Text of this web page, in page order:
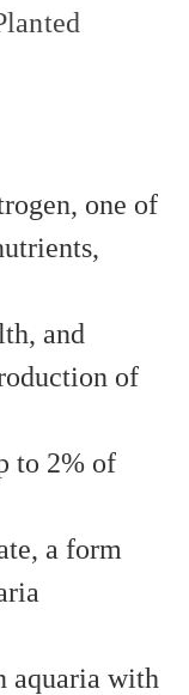
one of
and
of
to 2% of
a form
aquaria with